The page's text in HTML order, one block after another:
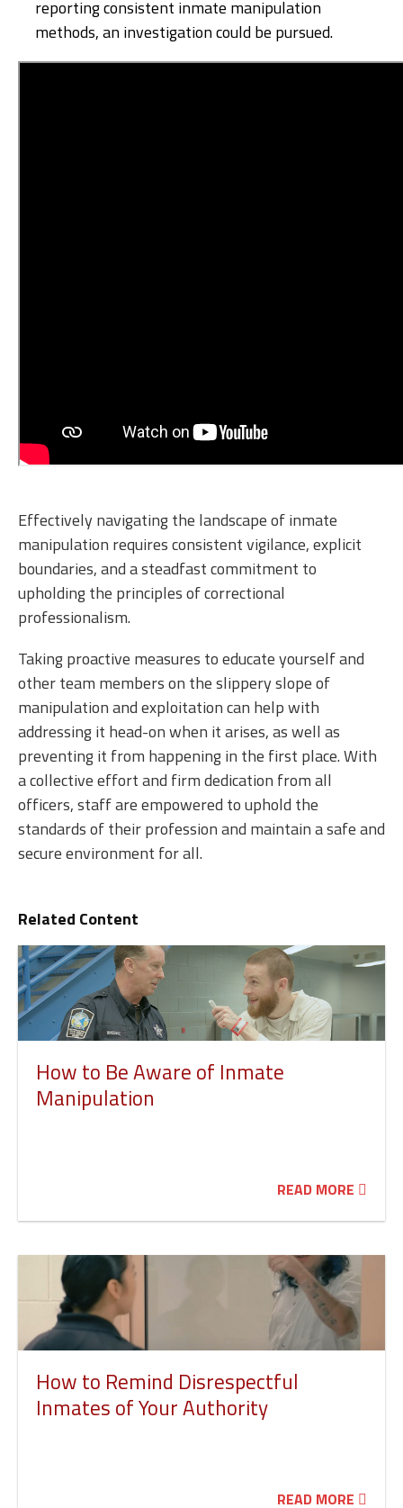
reporting consistent inmate manipulation
methods, an investigation could be pursued.
Effectively navigating the landscape of inmate
manipulation requires consistent vigilance, explicit
boundaries, and a steadfast commitment to
upholding the principles of correctional
professionalism.
Taking proactive measures to educate yourself and
other team members on the slippery slope of
manipulation and exploitation can help with
addressing it head-on when it arises, as well as
preventing it from happening in the first place. With
a collective effort and firm dedication from all
officers, staff are empowered to uphold the
standards of their profession and maintain a safe and
secure environment for all.
Related Content
How to Be Aware of Inmate
Manipulation
READ MORE
How to Remind Disrespectful
Inmates of Your Authority
READ MORE